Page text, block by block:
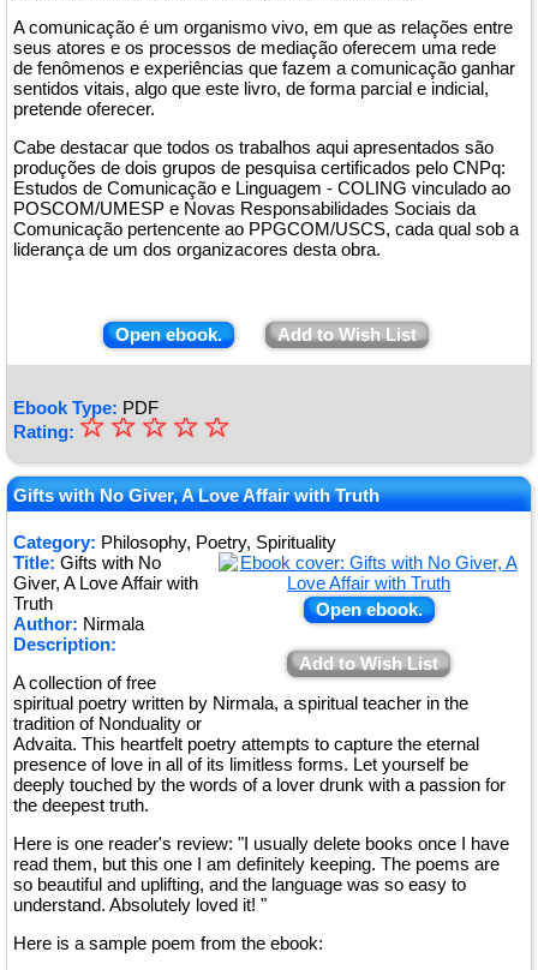
A comunicação é um organismo vivo, em que as relações entre
seus atores e os processos de mediação oferecem uma rede
de fenômenos e experiências que fazem a comunicação ganhar
sentidos vitais, algo que este livro, de forma parcial e indicial,
pretende oferecer.
Cabe destacar que todos os trabalhos aqui apresentados são
produções de dois grupos de pesquisa certificados pelo CNPq:
Estudos de Comunicação e Linguagem - COLING vinculado ao
POSCOM/UMESP e Novas Responsabilidades Sociais da
Comunicação pertencente ao PPGCOM/USCS, cada qual sob a
liderança de um dos organizacores desta obra.
Open ebook. Add to Wish List
Ebook Type: PDF
Rating: ★
★
★
★
★
☆
☆
☆
☆
☆
Gifts with No Giver, A Love Affair with Truth
Category: Philosophy, Poetry, Spirituality
Open ebook.
Add to Wish List
Title: Gifts with No
Giver, A Love Affair with
Truth
Author: Nirmala
Description:
A collection of free
spiritual poetry written by Nirmala, a spiritual teacher in the
tradition of Nonduality or
Advaita. This heartfelt poetry attempts to capture the eternal
presence of love in all of its limitless forms. Let yourself be
deeply touched by the words of a lover drunk with a passion for
the deepest truth.
Here is one reader's review: "I usually delete books once I have
read them, but this one I am definitely keeping. The poems are
so beautiful and uplifting, and the language was so easy to
understand. Absolutely loved it! "
Here is a sample poem from the ebook: